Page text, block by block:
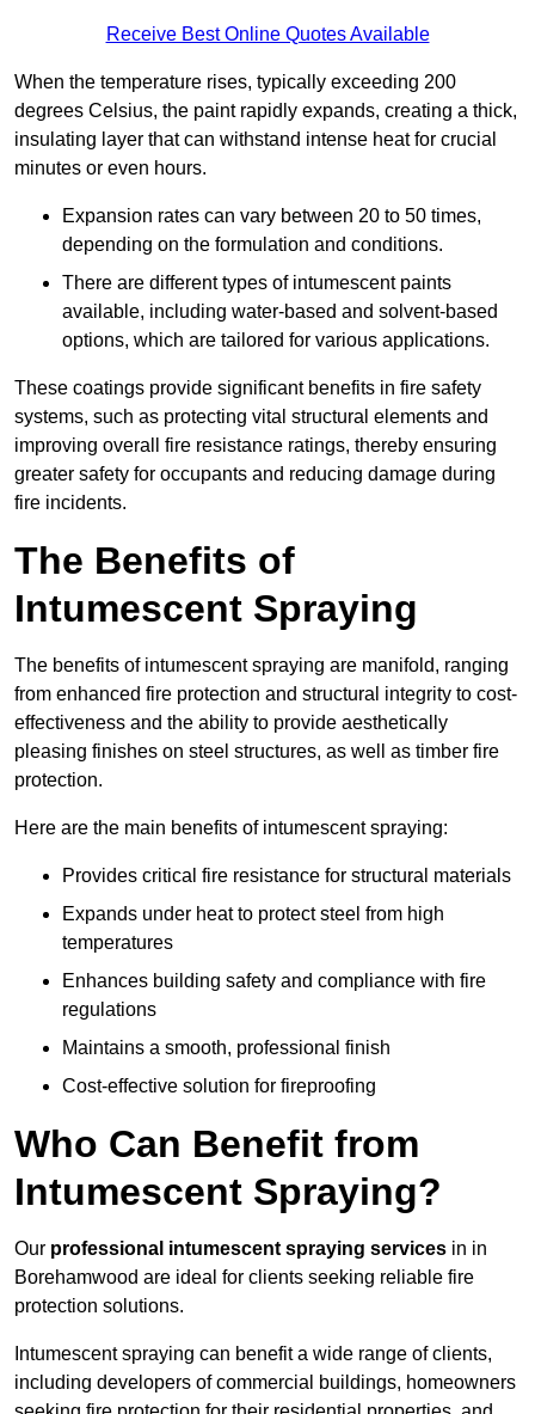
Receive Best Online Quotes Available
When the temperature rises, typically exceeding 200
degrees Celsius, the paint rapidly expands, creating a thick,
insulating layer that can withstand intense heat for crucial
minutes or even hours.
Expansion rates can vary between 20 to 50 times,
depending on the formulation and conditions.
There are different types of intumescent paints
available, including water-based and solvent-based
options, which are tailored for various applications.
These coatings provide significant benefits in fire safety
systems, such as protecting vital structural elements and
improving overall fire resistance ratings, thereby ensuring
greater safety for occupants and reducing damage during
fire incidents.
The Benefits of
Intumescent Spraying
The benefits of intumescent spraying are manifold, ranging
from enhanced fire protection and structural integrity to cost-
effectiveness and the ability to provide aesthetically
pleasing finishes on steel structures, as well as timber fire
protection.
Here are the main benefits of intumescent spraying:
Provides critical fire resistance for structural materials
Expands under heat to protect steel from high
temperatures
Enhances building safety and compliance with fire
regulations
Maintains a smooth, professional finish
Cost-effective solution for fireproofing
Who Can Benefit from
Intumescent Spraying?
Our professional intumescent spraying services in in
Borehamwood are ideal for clients seeking reliable fire
protection solutions.
Intumescent spraying can benefit a wide range of clients,
including developers of commercial buildings, homeowners